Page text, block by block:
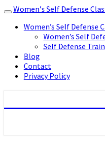
Toggle
navigation
Women's Self Defense
Women’s Self Defense
Women’s Self
Self Defense
Blog
Contact
Privacy Policy